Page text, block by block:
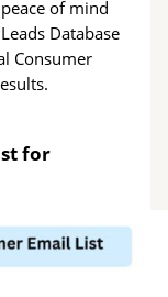
of mind
Database
Consumer
for